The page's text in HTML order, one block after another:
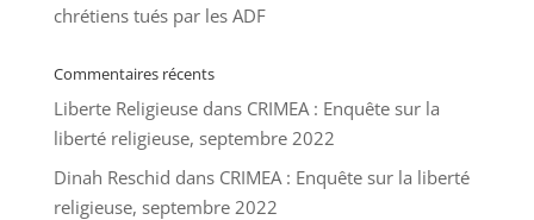
chrétiens tués par les ADF
Commentaires récents
Liberte Religieusedans CRIMEA : Enquête sur la
liberté religieuse, septembre 2022
Dinah Reschid dans CRIMEA : Enquête sur la liberté
religieuse, septembre 2022